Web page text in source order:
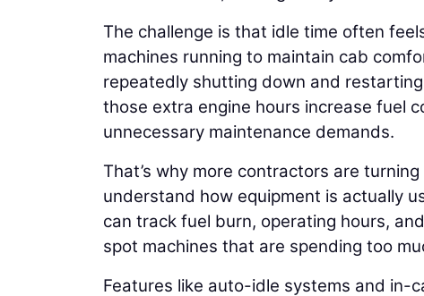
The challenge is that idle time often
machines running to maintain cab
repeatedly shutting down and
those extra engine hours increase fuel
unnecessary maintenance demands.
That’s why more contractors are
understand how equipment is actually
can track fuel burn, operating hours,
spot machines that are spending too
Features like auto-idle systems and in-